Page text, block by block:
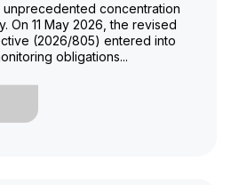
unprecedented concentration
On 11 May 2026, the revised
(2026/805) entered into
obligations...